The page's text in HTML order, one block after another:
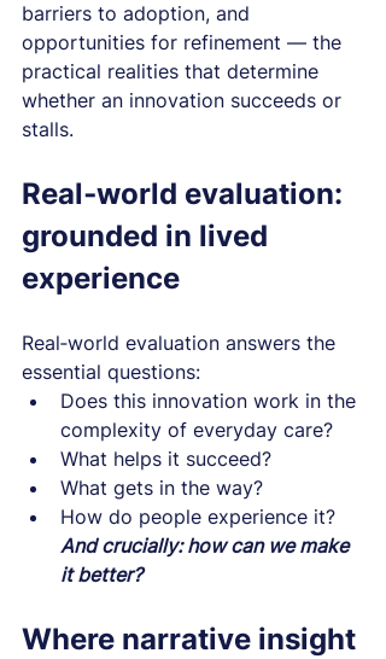
barriers to adoption, and
opportunities for refinement — the
practical realities that determine
whether an innovation succeeds or
stalls.
Real‑world evaluation:
grounded in lived
experience
Real‑world evaluation answers the
essential questions:
Does this innovation work in the
complexity of everyday care?
What helps it succeed?
What gets in the way?
How do people experience it?
And crucially: how can we make
it better?
Where narrative insight